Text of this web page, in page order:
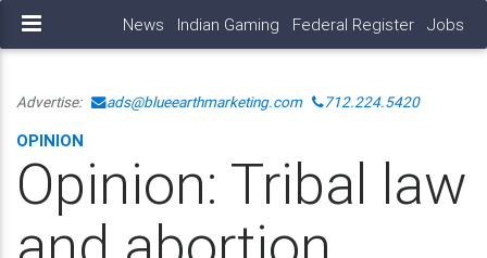
News Indian Gaming Federal Register Jobs
Advertise: ads@blueearthmarketing.com 712.224.5420
OPINION
Opinion: Tribal law